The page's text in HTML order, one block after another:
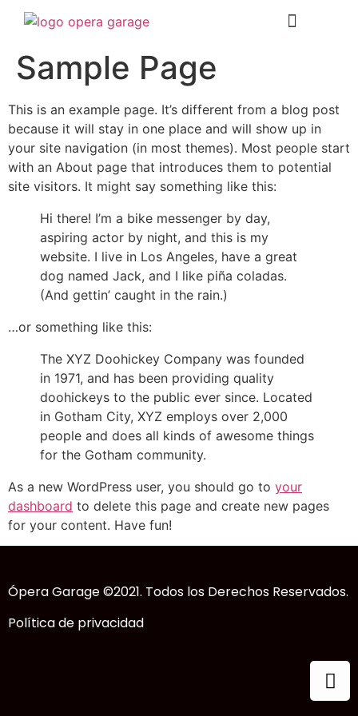
Sample Page
This is an example page. It’s different from a blog post
because it will stay in one place and will show up in
your site navigation (in most themes). Most people start
with an About page that introduces them to potential
site visitors. It might say something like this:
Hi there! I’m a bike messenger by day,
aspiring actor by night, and this is my
website. I live in Los Angeles, have a great
dog named Jack, and I like piña coladas.
(And gettin’ caught in the rain.)
…or something like this:
The XYZ Doohickey Company was founded
in 1971, and has been providing quality
doohickeys to the public ever since. Located
in Gotham City, XYZ employs over 2,000
people and does all kinds of awesome things
for the Gotham community.
As a new WordPress user, you should go to your
dashboard to delete this page and create new pages
for your content. Have fun!
Ópera Garage ©2021. Todos los Derechos Reservados.
Política de privacidad